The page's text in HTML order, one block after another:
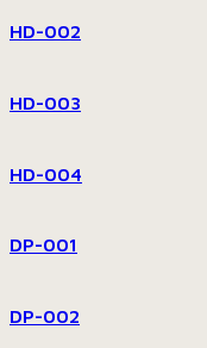
HD-002
HD-003
HD-004
DP-001
DP-002